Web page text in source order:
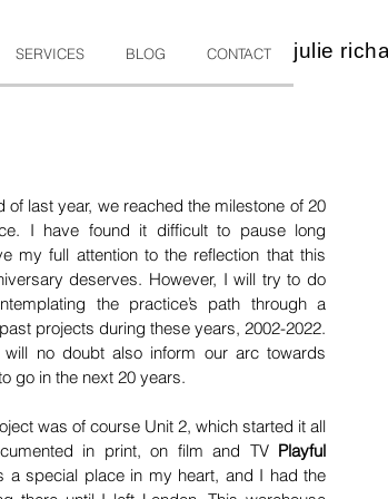
SERVICES BLOG CONTACT julie
of last year, we reached the milestone of 20
I have found it difficult to pause long
my full attention to the reflection that this
deserves. However, I will try to do
the practice’s path through a
projects during these years, 2002-2022.
will no doubt also inform our arc towards
go in the next 20 years.
was of course Unit 2, which started it all
in print, on film and TV Playful
a special place in my heart, and I had the